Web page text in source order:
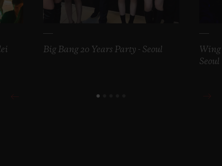
Big Bang 20 Years Party - Seoul
Wing
Seoul